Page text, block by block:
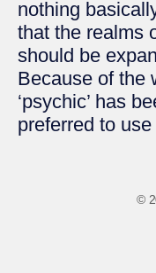
nothing
that the realms
should be
Because of the
‘psychic’ has
preferred to use
©